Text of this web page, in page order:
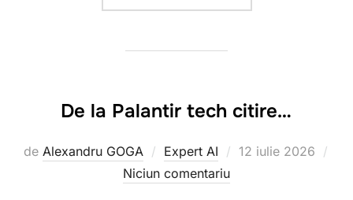
De la Palantir tech citire…
de Alexandru GOGA Expert AI
Publicat
12 iulie 2026
Niciun comentariu